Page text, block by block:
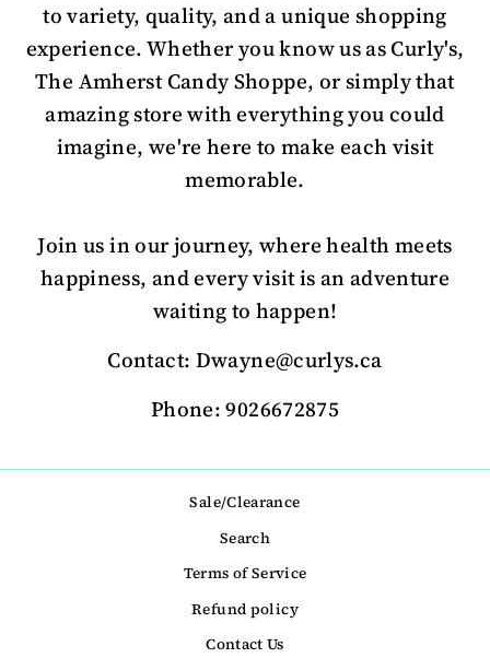
to variety, quality, and a unique shopping
experience. Whether you know us as Curly's,
The Amherst Candy Shoppe, or simply that
amazing store with everything you could
imagine, we're here to make each visit
memorable.
Join us in our journey, where health meets
happiness, and every visit is an adventure
waiting to happen!
Contact: Dwayne@curlys.ca
Phone: 9026672875
Sale/Clearance
Search
Terms of Service
Refund policy
Contact Us